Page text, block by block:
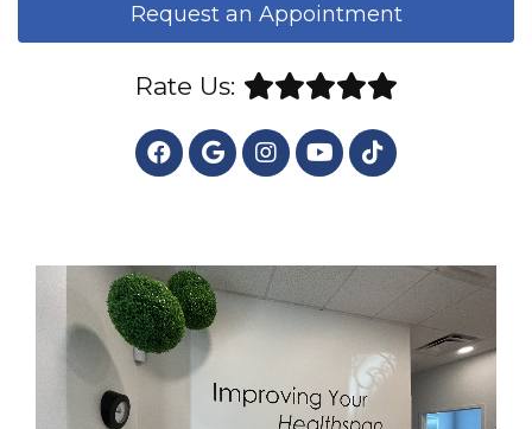
Request an Appointment
Rate Us: